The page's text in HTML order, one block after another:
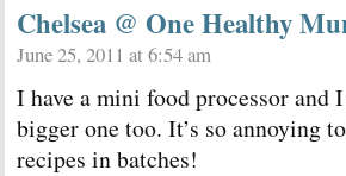
Chelsea @ One Healthy
June 25, 2011 at 6:54 am
I have a mini food processor and
bigger one too. It’s so annoying
recipes in batches!